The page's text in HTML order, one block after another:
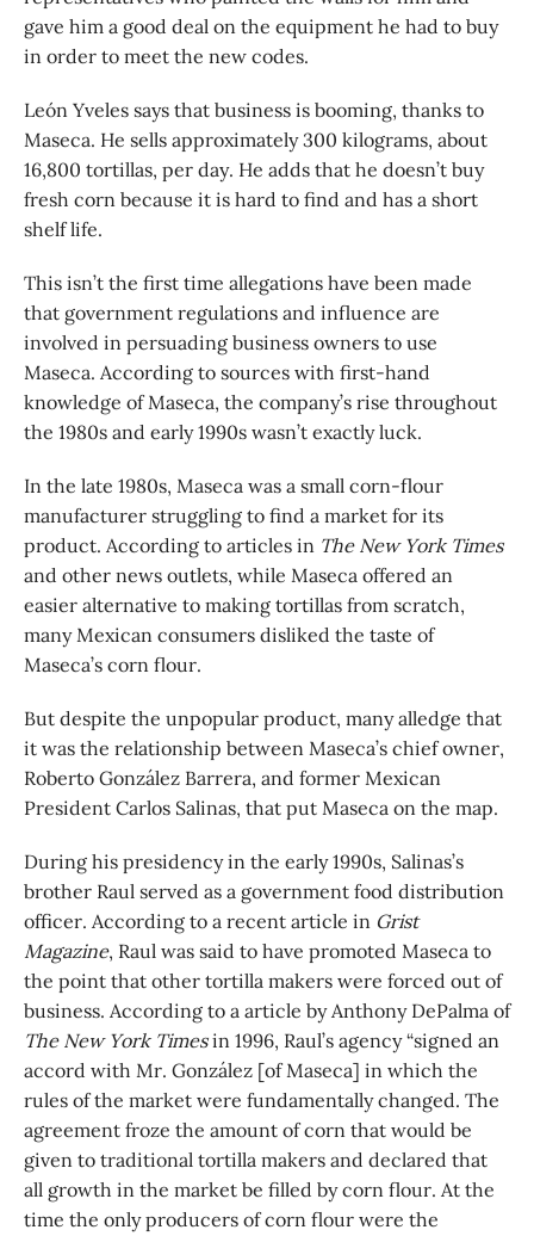
gave him a good deal on the equipment he had to buy
in order to meet the new codes.
León Yveles says that business is booming, thanks to
Maseca. He sells approximately 300 kilograms, about
16,800 tortillas, per day. He adds that he doesn’t buy
fresh corn because it is hard to find and has a short
shelf life.
This isn’t the first time allegations have been made
that government regulations and influence are
involved in persuading business owners to use
Maseca. According to sources with first-hand
knowledge of Maseca, the company’s rise throughout
the 1980s and early 1990s wasn’t exactly luck.
In the late 1980s, Maseca was a small corn-flour
manufacturer struggling to find a market for its
product. According to articles in The New York Times
and other news outlets, while Maseca offered an
easier alternative to making tortillas from scratch,
many Mexican consumers disliked the taste of
Maseca’s corn flour.
But despite the unpopular product, many alledge that
it was the relationship between Maseca’s chief owner,
Roberto González Barrera, and former Mexican
President Carlos Salinas, that put Maseca on the map.
During his presidency in the early 1990s, Salinas’s
brother Raul served as a government food distribution
officer. According to a recent article in Grist
Magazine, Raul was said to have promoted Maseca to
the point that other tortilla makers were forced out of
business. According to a article by Anthony DePalma of
The New York Timesin 1996, Raul’s agency “signed an
accord with Mr. González [of Maseca] in which the
rules of the market were fundamentally changed. The
agreement froze the amount of corn that would be
given to traditional tortilla makers and declared that
all growth in the market be filled by corn flour. At the
time the only producers of corn flour were the